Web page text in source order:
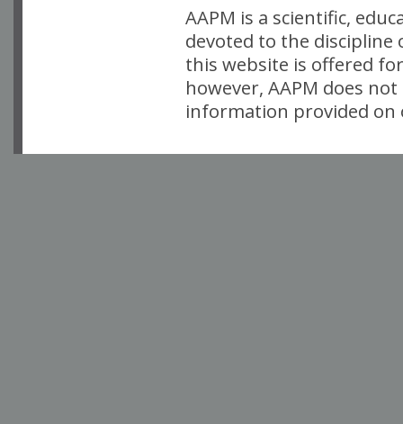
AAPM is a scientific,
devoted to the
this website is offered
however, AAPM does
information provided on